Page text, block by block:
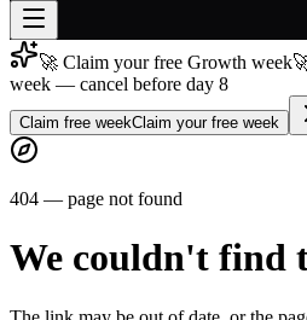
Join free →
Join 200,000+ members & investors
Log in
More
🚀 Claim your free Growth week
week — cancel before day 8
Claim free weekClaim your free week
404 — page not found
We couldn't find